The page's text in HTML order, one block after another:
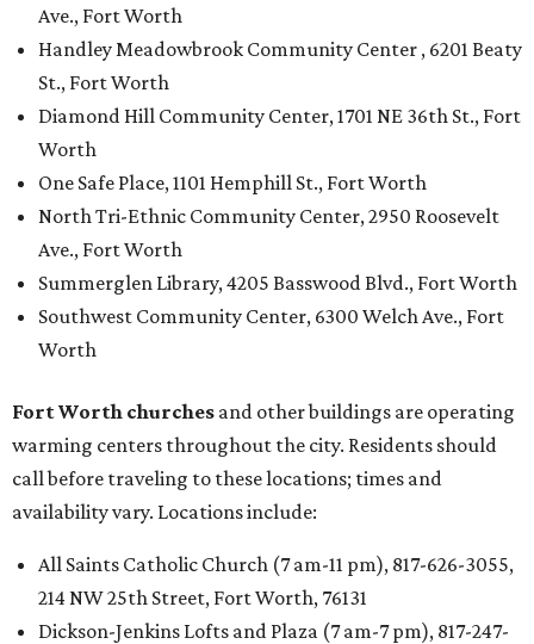
Ave., Fort Worth
Handley Meadowbrook Community Center , 6201 Beaty
St., Fort Worth
Diamond Hill Community Center, 1701 NE 36th St., Fort
Worth
One Safe Place, 1101 Hemphill St., Fort Worth
North Tri-Ethnic Community Center, 2950 Roosevelt
Ave., Fort Worth
Summerglen Library, 4205 Basswood Blvd., Fort Worth
Southwest Community Center, 6300 Welch Ave., Fort
Worth
Fort Worth churches and other buildings are operating
warming centers throughout the city. Residents should
call before traveling to these locations; times and
availability vary. Locations include:
All Saints Catholic Church (7 am-11 pm), 817-626-3055,
214 NW 25th Street, Fort Worth, 76131
Dickson-Jenkins Lofts and Plaza (7 am-7 pm), 817-247-